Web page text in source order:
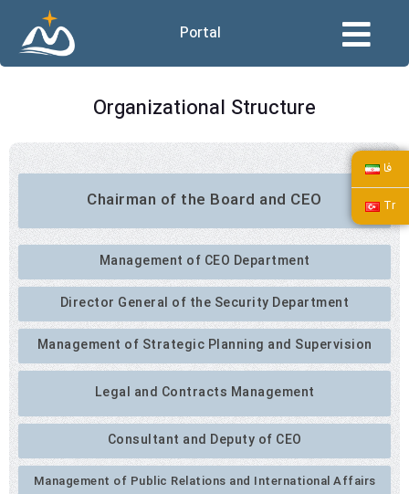
Portal
فا
Tr
Organizational Structure
Chairman of the Board and CEO
Management of CEO Department
Director General of the Security Department
Management of Strategic Planning and Supervision
Legal and Contracts Management
Consultant and Deputy of CEO
Management of Public Relations and International Affairs